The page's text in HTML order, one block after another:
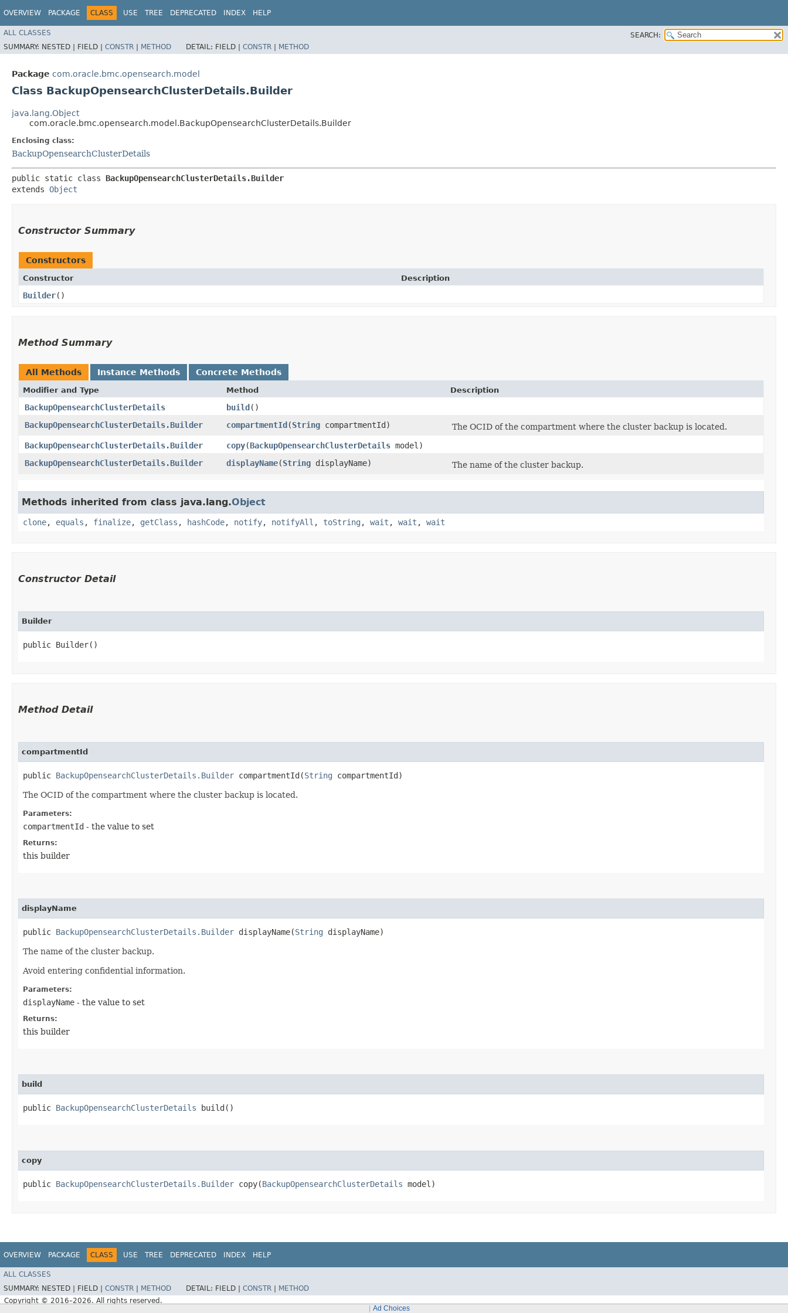
OVERVIEW PACKAGE CLASS USE TREE DEPRECATED INDEX HELP
ALL CLASSES
SEARCH:
SUMMARY: NESTED | FIELD | CONSTR | METHOD DETAIL: FIELD | CONSTR | METHOD
Package com.oracle.bmc.opensearch.model
Class BackupOpensearchClusterDetails.Builder
java.lang.Object
com.oracle.bmc.opensearch.model.BackupOpensearchClusterDetails.Builder
Enclosing class:
BackupOpensearchClusterDetails
public static class BackupOpensearchClusterDetails.Builder
extends Object
Constructor Summary
Constructors
Constructor Description
Builder()
Method Summary
All Methods Instance Methods Concrete Methods
Modifier and Type Method Description
BackupOpensearchClusterDetails build()
BackupOpensearchClusterDetails.Builder
compartmentId​(String compartmentId)
The OCID of the compartment where the cluster backup is located.
BackupOpensearchClusterDetails.Builder
copy​(BackupOpensearchClusterDetails model)
BackupOpensearchClusterDetails.Builder
displayName​(String displayName) The name of the cluster backup.
Methods inherited from class java.lang.Object
clone, equals , finalize, getClass , hashCode, notify, notifyAll , toString , wait , wait , wait
Constructor Detail
Builder
public Builder()
Method Detail
compartmentId
public BackupOpensearchClusterDetails.Builder compartmentId​(String compartmentId)
The OCID of the compartment where the cluster backup is located.
Parameters:
compartmentId - the value to set
Returns:
this builder
displayName
public BackupOpensearchClusterDetails.Builder displayName​(String displayName)
The name of the cluster backup.
Avoid entering confidential information.
Parameters:
displayName - the value to set
Returns:
this builder
build
public BackupOpensearchClusterDetails build()
copy
public BackupOpensearchClusterDetails.Builder copy​(BackupOpensearchClusterDetails model)
OVERVIEW PACKAGE CLASS USE TREE DEPRECATED INDEX HELP
ALL CLASSES
SUMMARY: NESTED | FIELD | CONSTR METHOD DETAIL: FIELD | CONSTR
METHOD
Copyright © 2016–2026. All rights reserved.
Ad Choices